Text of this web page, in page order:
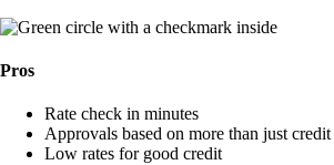
Pros
Rate check in minutes
Approvals based on more than just credit
Low rates for good credit